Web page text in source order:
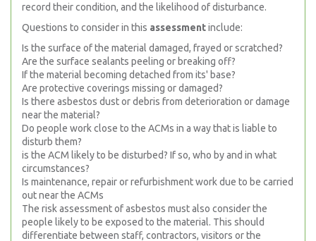
record their condition, and the likelihood of disturbance.
Questions to consider in this assessmentinclude:
Is the surface of the material damaged, frayed or scratched?
Are the surface sealants peeling or breaking off?
If the material becoming detached from its' base?
Are protective coverings missing or damaged?
Is there asbestos dust or debris from deterioration or damage
near the material?
Do people work close to the ACMs in a way that is liable to
disturb them?
is the ACM likely to be disturbed? If so, who by and in what
circumstances?
Is maintenance, repair or refurbishment work due to be carried
out near the ACMs
The risk assessment of asbestos must also consider the
people likely to be exposed to the material. This should
differentiate between staff, contractors, visitors or the